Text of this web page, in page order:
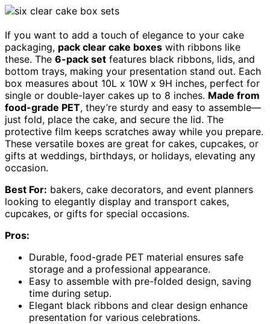
If you want to add a touch of elegance to your cake
packaging, pack clear cake boxes with ribbons like
these. The 6-pack set features black ribbons, lids, and
bottom trays, making your presentation stand out. Each
box measures about 10L x 10W x 9H inches, perfect for
single or double-layer cakes up to 8 inches. Made from
food-grade PET, they’re sturdy and easy to assemble—
just fold, place the cake, and secure the lid. The
protective film keeps scratches away while you prepare.
These versatile boxes are great for cakes, cupcakes, or
gifts at weddings, birthdays, or holidays, elevating any
occasion.
Best For: bakers, cake decorators, and event planners
looking to elegantly display and transport cakes,
cupcakes, or gifts for special occasions.
Pros:
Durable, food-grade PET material ensures safe
storage and a professional appearance.
Easy to assemble with pre-folded design, saving
time during setup.
Elegant black ribbons and clear design enhance
presentation for various celebrations.